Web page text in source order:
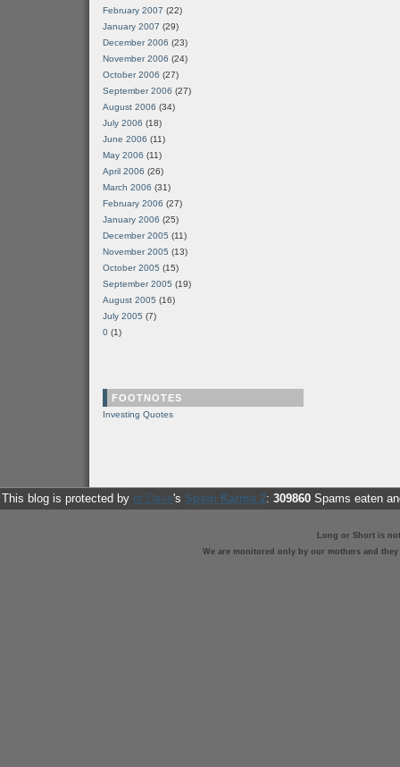
February 2007 (22)
January 2007 (29)
December 2006 (23)
November 2006 (24)
October 2006 (27)
September 2006 (27)
August 2006 (34)
July 2006 (18)
June 2006 (11)
May 2006 (11)
April 2006 (26)
March 2006 (31)
February 2006 (27)
January 2006 (25)
December 2005 (11)
November 2005 (13)
October 2005 (15)
September 2005 (19)
August 2005 (16)
July 2005 (7)
0 (1)
FOOTNOTES
Investing Quotes
This blog is protected by dr Dave's Spam Karma 2: 309860 Spams eaten
Long or Short is
We are monitored only by our mothers and